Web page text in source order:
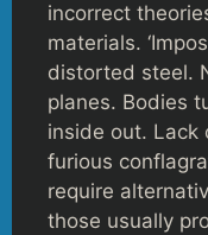
incorrect
materials.
distorted steel.
planes. Bodies
inside out. Lack
furious
require
those usually